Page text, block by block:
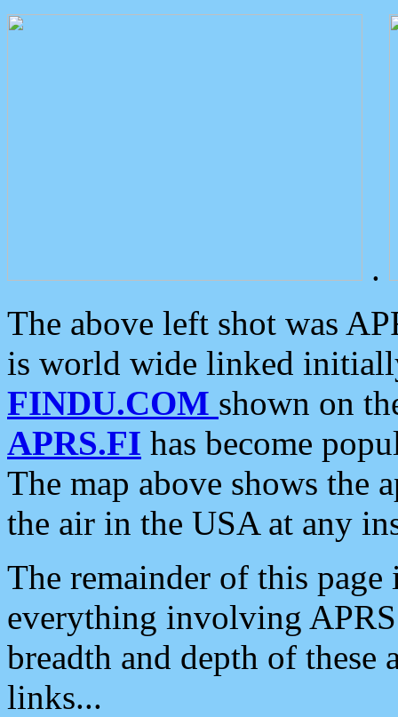
.
The above left shot was
is world wide linked
FINDU.COM shown on
APRS.FI has become
The map above shows the
the air in the USA at any
The remainder of this
everything involving
breadth and depth of
links...